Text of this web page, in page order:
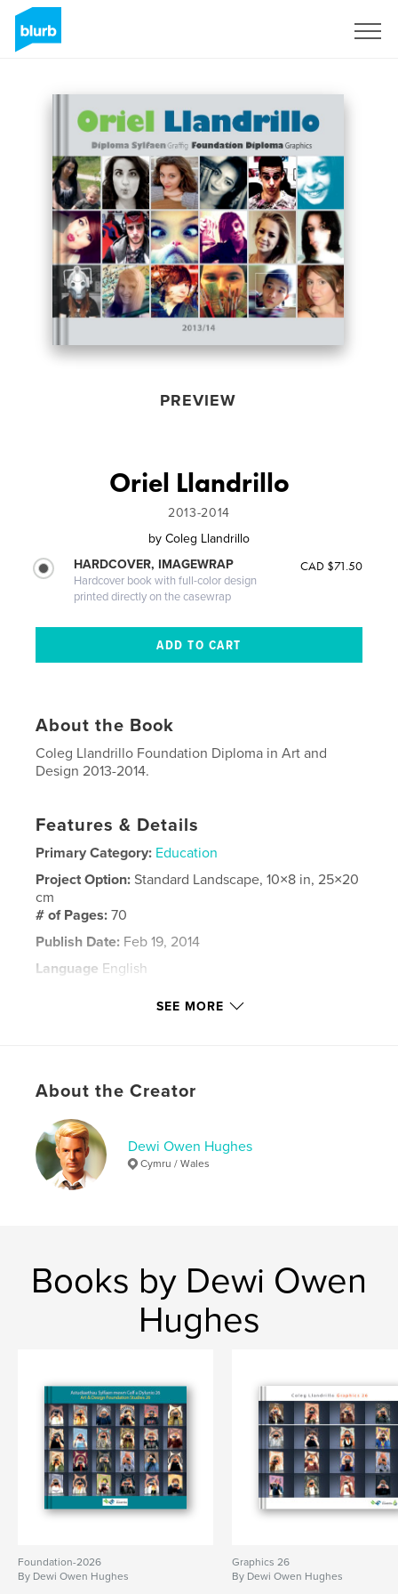
PREVIEW
Oriel Llandrillo
2013-2014
by Coleg Llandrillo
HARDCOVER, IMAGEWRAP
Hardcover book with full-color design
printed directly on the casewrap
CAD $71.50
About the Book
Coleg Llandrillo Foundation Diploma in Art and
Design 2013-2014.
Features & Details
Primary Category: Education
Project Option:Standard Landscape, 10×8 in, 25×20
cm
# of Pages:70
Publish Date: Feb 19, 2014
Language English
SEE MORE
About the Creator
Dewi Owen Hughes
Cymru / Wales
Books by Dewi Owen
Hughes
Foundation-2026
By Dewi Owen Hughes
Graphics 26
By Dewi Owen Hughes